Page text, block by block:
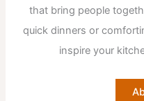
that bring people
quick dinners or
inspire your